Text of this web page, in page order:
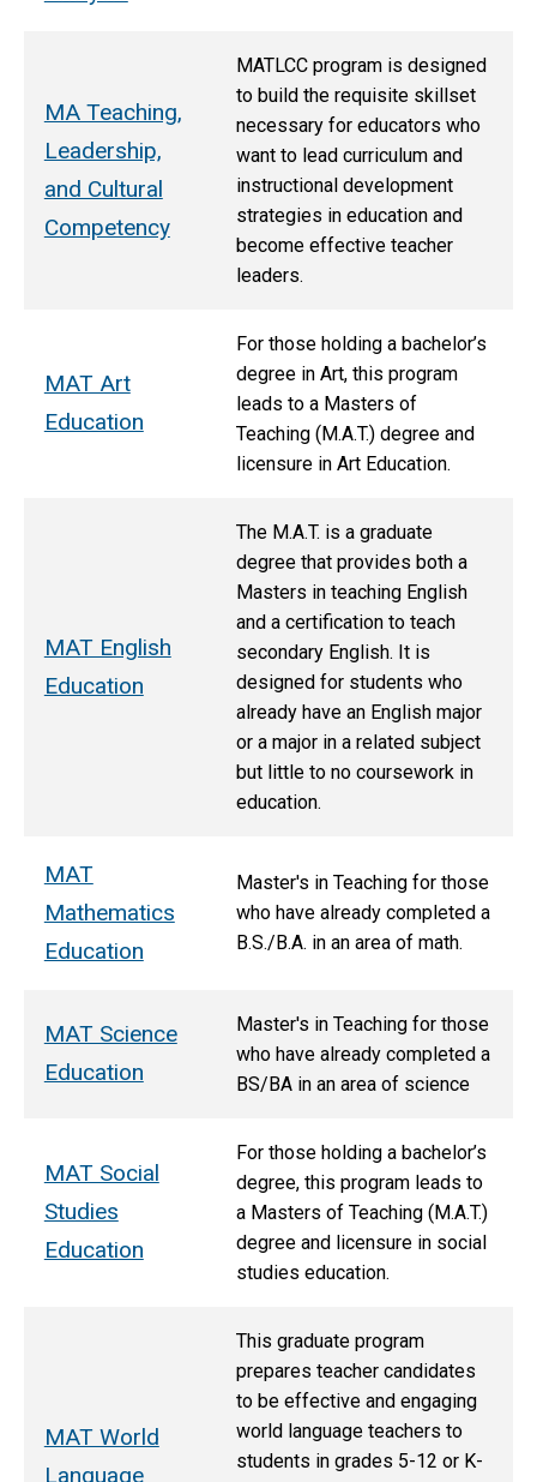
MA Teaching,
Leadership,
and Cultural
Competency
MATLCC program is designed
to build the requisite skillset
necessary for educators who
want to lead curriculum and
instructional development
strategies in education and
become effective teacher
leaders.
MAT Art
Education
For those holding a bachelor’s
degree in Art, this program
leads to a Masters of
Teaching (M.A.T.) degree and
licensure in Art Education.
MAT English
Education
The M.A.T. is a graduate
degree that provides both a
Masters in teaching English
and a certification to teach
secondary English. It is
designed for students who
already have an English major
or a major in a related subject
but little to no coursework in
education.
MAT
Mathematics
Education
Master's in Teaching for those
who have already completed a
B.S./B.A. in an area of math.
MAT Science
Education
Master's in Teaching for those
who have already completed a
BS/BA in an area of science
MAT Social
Studies
Education
For those holding a bachelor’s
degree, this program leads to
a Masters of Teaching (M.A.T.)
degree and licensure in social
studies education.
MAT World
Language
This graduate program
prepares teacher candidates
to be effective and engaging
world language teachers to
students in grades 5-12 or K-